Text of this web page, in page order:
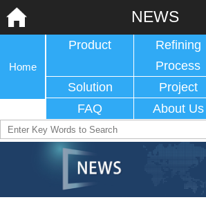
NEWS
Home
Product
Refining
Process
Solution Project
FAQ
About Us